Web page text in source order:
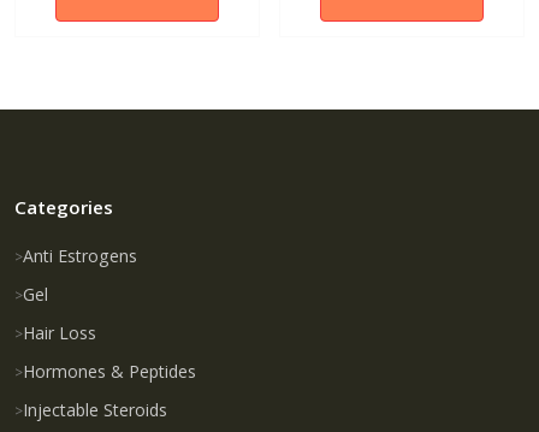
Categories
Anti Estrogens
Gel
Hair Loss
Hormones & Peptides
Injectable Steroids